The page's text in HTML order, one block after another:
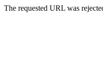
The requested URL was